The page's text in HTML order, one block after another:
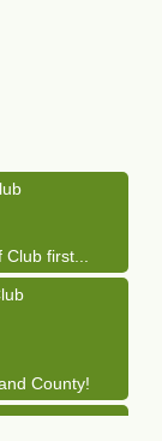
Aids
first...
County!